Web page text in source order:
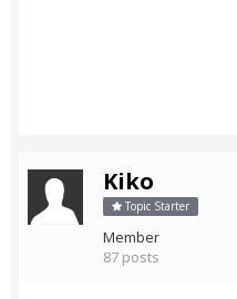
Kiko
Topic Starter
Member
87 posts